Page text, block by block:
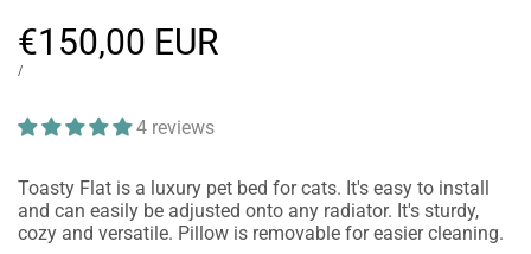
Sale
price
€150,00 EUR
UNIT
/
4 reviews
Toasty Flat is a luxury pet bed for cats. It's easy to install
and can easily be adjusted onto any radiator. It's sturdy,
cozy and versatile. Pillow is removable for easier cleaning.